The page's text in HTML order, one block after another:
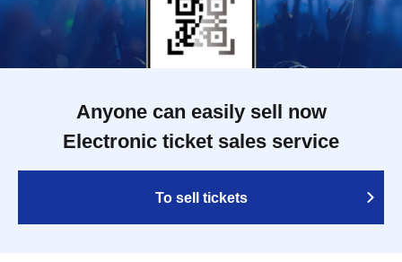
Anyone can easily sell now
Electronic ticket sales service
To sell tickets